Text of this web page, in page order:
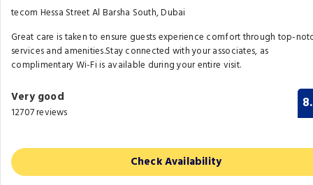
tecom Hessa Street Al Barsha South, Dubai
Great care is taken to ensure guests experience comfort through top-
services and amenities.Stay connected with your associates, as
complimentary Wi-Fi is available during your entire visit.
Very good
12707 reviews
Check Availability